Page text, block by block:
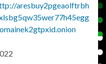
aresbuy2pgeaolftrbh